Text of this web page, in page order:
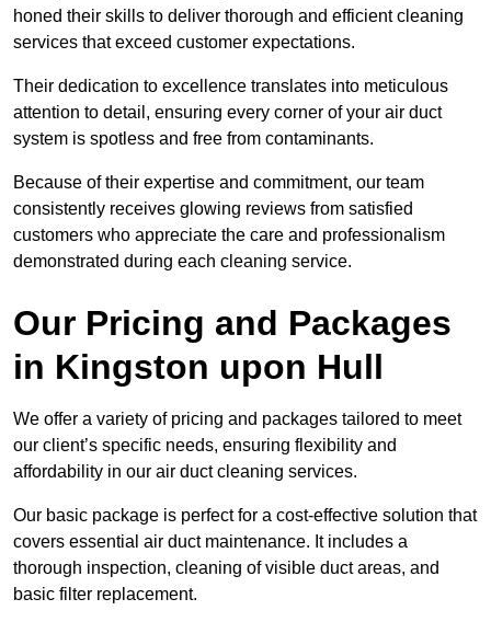
honed their skills to deliver thorough and efficient cleaning
services that exceed customer expectations.
Their dedication to excellence translates into meticulous
attention to detail, ensuring every corner of your air duct
system is spotless and free from contaminants.
Because of their expertise and commitment, our team
consistently receives glowing reviews from satisfied
customers who appreciate the care and professionalism
demonstrated during each cleaning service.
Our Pricing and Packages
in Kingston upon Hull
We offer a variety of pricing and packages tailored to meet
our client’s specific needs, ensuring flexibility and
affordability in our air duct cleaning services.
Our basic package is perfect for a cost-effective solution that
covers essential air duct maintenance. It includes a
thorough inspection, cleaning of visible duct areas, and
basic filter replacement.